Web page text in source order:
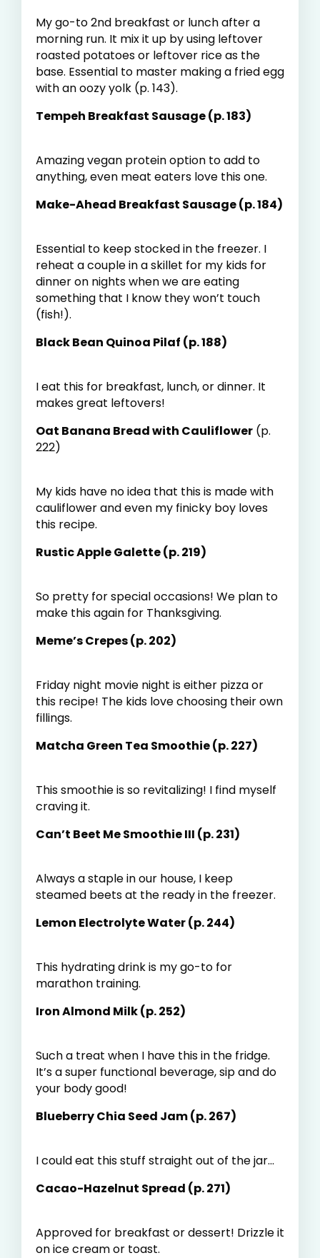
My go-to 2nd breakfast or lunch after a
morning run. It mix it up by using leftover
roasted potatoes or leftover rice as the
base. Essential to master making a fried egg
with an oozy yolk (p. 143).
Tempeh Breakfast Sausage (p. 183)
Amazing vegan protein option to add to
anything, even meat eaters love this one.
Make-Ahead Breakfast Sausage (p. 184)
Essential to keep stocked in the freezer. I
reheat a couple in a skillet for my kids for
dinner on nights when we are eating
something that I know they won’t touch
(fish!).
Black Bean Quinoa Pilaf (p. 188)
I eat this for breakfast, lunch, or dinner. It
makes great leftovers!
Oat Banana Bread with Cauliflower (p.
222)
My kids have no idea that this is made with
cauliflower and even my finicky boy loves
this recipe.
Rustic Apple Galette (p. 219)
So pretty for special occasions! We plan to
make this again for Thanksgiving.
Meme’s Crepes (p. 202)
Friday night movie night is either pizza or
this recipe! The kids love choosing their own
fillings.
Matcha Green Tea Smoothie (p. 227)
This smoothie is so revitalizing! I find myself
craving it.
Can’t Beet Me Smoothie III (p. 231)
Always a staple in our house, I keep
steamed beets at the ready in the freezer.
Lemon Electrolyte Water (p. 244)
This hydrating drink is my go-to for
marathon training.
Iron Almond Milk (p. 252)
Such a treat when I have this in the fridge.
It’s a super functional beverage, sip and do
your body good!
Blueberry Chia Seed Jam (p. 267)
I could eat this stuff straight out of the jar...
Cacao-Hazelnut Spread (p. 271)
Approved for breakfast or dessert! Drizzle it
on ice cream or toast.